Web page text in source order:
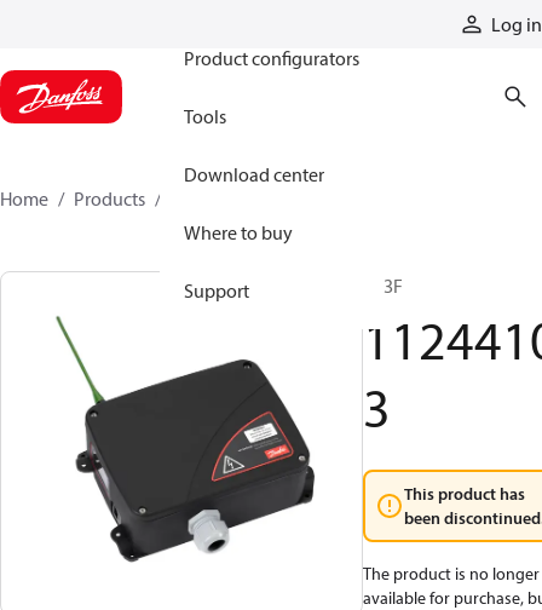
Log in
Product configurators
Tools
Download center
Where to buy
Support
Home Products
R13F
3
This product has
been
The product is no longer
available for purchase,